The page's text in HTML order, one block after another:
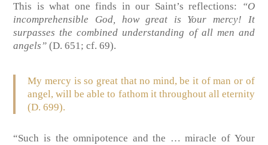
This is what one finds in our Saint’s reflections:
“O
incomprehensible God, how great is Your mercy! It
surpasses the combined understanding of all men and
angels” (D. 651; cf. 69).
My mercy is so great that no mind, be it of man or of
angel, will be able to fathom it throughout all eternity
(D. 699).
“Such is the omnipotence and the … miracle of Your